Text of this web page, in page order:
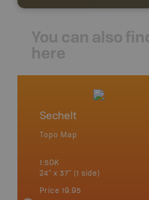
You can also
here
Sechelt
Topo Map
1:50K
24" x 37" (1 side)
Price 19.95